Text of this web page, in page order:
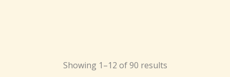
Showing 1–12 of 90 results